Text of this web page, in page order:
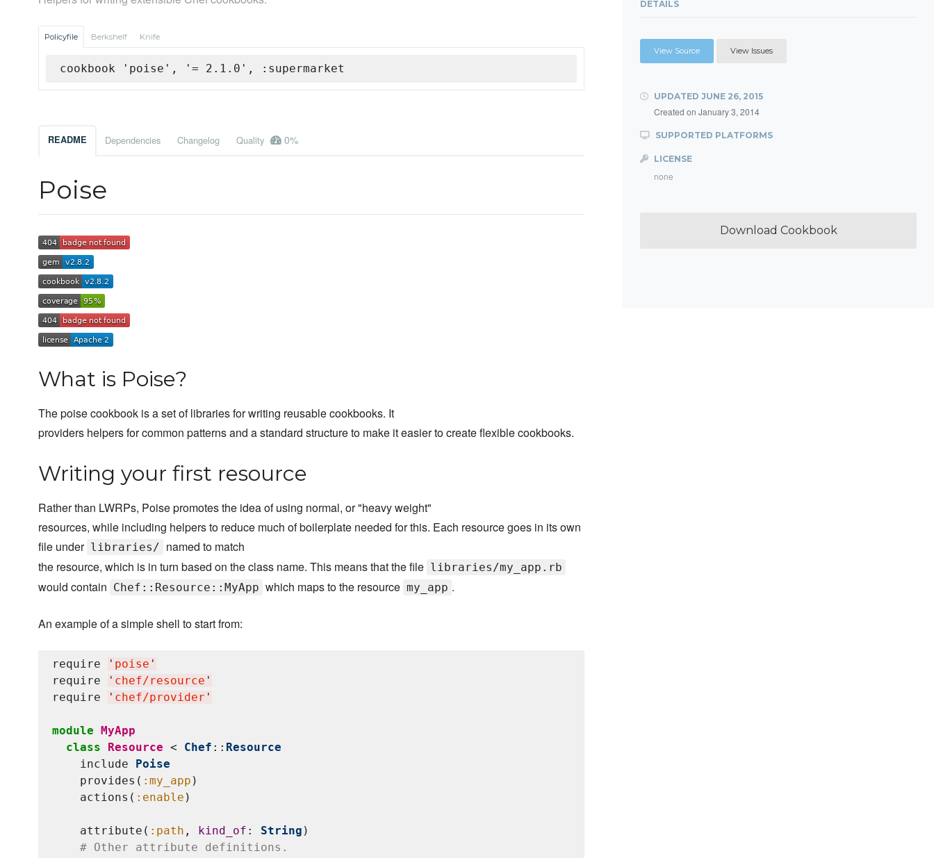
Policyfile Berkshelf Knife
cookbook 'poise', '= 2.1.0', :supermarket
README Dependencies Changelog Quality 0%
Poise
What is Poise?
The poise cookbook is a set of libraries for writing reusable cookbooks. It
providers helpers for common patterns and a standard structure to make it easier to create flexible cookbooks.
Writing your first resource
Rather than LWRPs, Poise promotes the idea of using normal, or "heavy weight"
resources, while including helpers to reduce much of boilerplate needed for this. Each resource goes in its own
file under libraries/ named to match
the resource, which is in turn based on the class name. This means that the file libraries/my_app.rb
would contain Chef::Resource::MyApp which maps to the resource my_app .
An example of a simple shell to start from:
require ' poise '
require
' chef/resource '
require
' chef/provider '
module
MyApp
class
Resource < Chef :: Resource
    include
Poise
    provides(
:my_app )
    actions(
:enable )
    attribute(
:path , kind_of : String )
# Other attribute definitions.
DETAILS
View Source View Issues
UPDATED JUNE 26, 2015
Created on January 3, 2014
SUPPORTED PLATFORMS
LICENSE
none
Download Cookbook